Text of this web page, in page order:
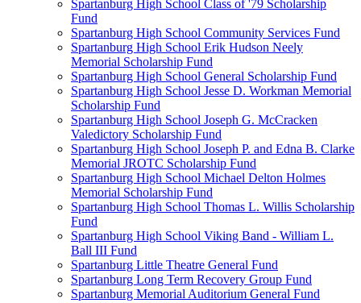
Spartanburg High School Class of '79 Scholarship
Fund
Spartanburg High School Community Services Fund
Spartanburg High School Erik Hudson Neely
Memorial Scholarship Fund
Spartanburg High School General Scholarship Fund
Spartanburg High School Jesse D. Workman Memorial
Scholarship Fund
Spartanburg High School Joseph G. McCracken
Valedictory Scholarship Fund
Spartanburg High School Joseph P. and Edna B. Clarke
Memorial JROTC Scholarship Fund
Spartanburg High School Michael Delton Holmes
Memorial Scholarship Fund
Spartanburg High School Thomas L. Willis Scholarship
Fund
Spartanburg High School Viking Band - William L.
Ball III Fund
Spartanburg Little Theatre General Fund
Spartanburg Long Term Recovery Group Fund
Spartanburg Memorial Auditorium General Fund